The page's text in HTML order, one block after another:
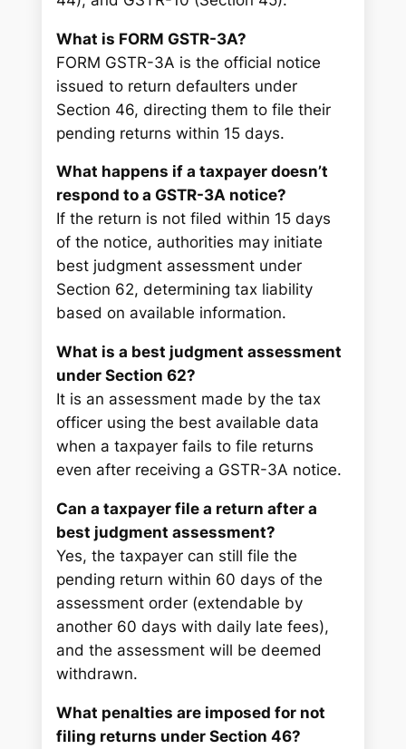
What is FORM GSTR-3A?
FORM GSTR-3A is the official notice
issued to return defaulters under
Section 46, directing them to file their
pending returns within 15 days.
What happens if a taxpayer doesn’t
respond to a GSTR-3A notice?
If the return is not filed within 15 days
of the notice, authorities may initiate
best judgment assessment under
Section 62, determining tax liability
based on available information.
What is a best judgment assessment
under Section 62?
It is an assessment made by the tax
officer using the best available data
when a taxpayer fails to file returns
even after receiving a GSTR-3A notice.
Can a taxpayer file a return after a
best judgment assessment?
Yes, the taxpayer can still file the
pending return within 60 days of the
assessment order (extendable by
another 60 days with daily late fees),
and the assessment will be deemed
withdrawn.
What penalties are imposed for not
filing returns under Section 46?